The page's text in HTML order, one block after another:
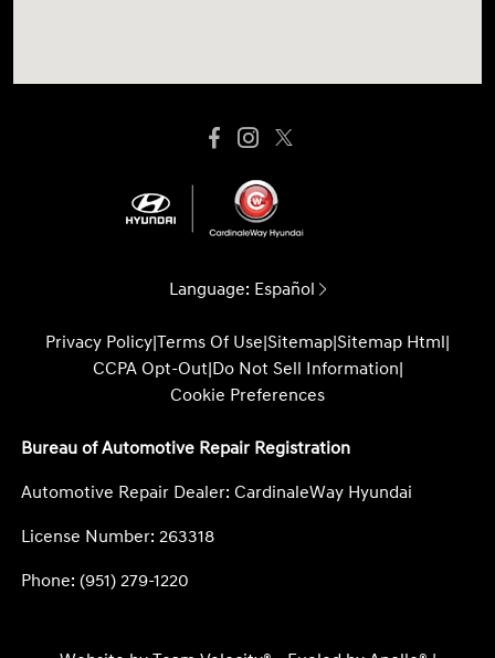
Language: Español
Privacy Policy|Terms Of Use|Sitemap|Sitemap Html|
CCPA Opt-Out|Do Not Sell Information|
Cookie Preferences
Bureau of Automotive Repair Registration
Automotive Repair Dealer: CardinaleWay Hyundai
License Number: 263318
Phone: (951) 279-1220